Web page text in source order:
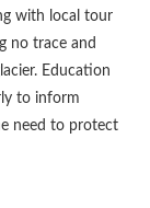
with local tour
no trace and
Education
to inform
need to protect